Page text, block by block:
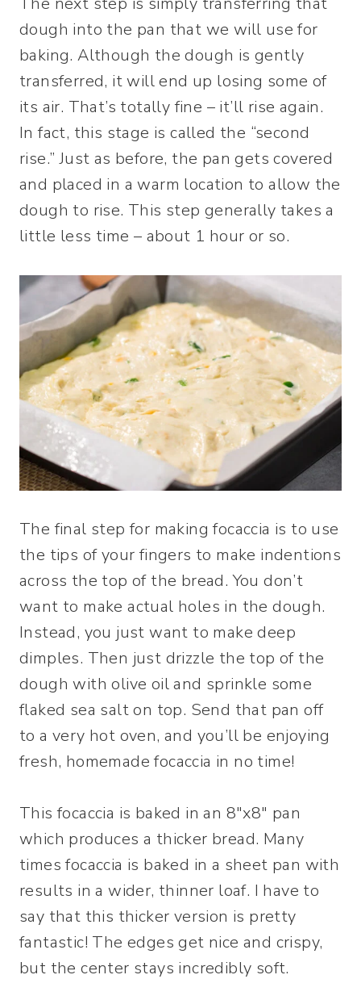
dough into the pan that we will use for
baking. Although the dough is gently
transferred, it will end up losing some of
its air. That’s totally fine – it’ll rise again.
In fact, this stage is called the “second
rise.” Just as before, the pan gets covered
and placed in a warm location to allow the
dough to rise. This step generally takes a
little less time – about 1 hour or so.
The final step for making focaccia is to use
the tips of your fingers to make indentions
across the top of the bread. You don’t
want to make actual holes in the dough.
Instead, you just want to make deep
dimples. Then just drizzle the top of the
dough with olive oil and sprinkle some
flaked sea salt on top. Send that pan off
to a very hot oven, and you’ll be enjoying
fresh, homemade focaccia in no time!
This focaccia is baked in an 8″x8″ pan
which produces a thicker bread. Many
times focaccia is baked in a sheet pan with
results in a wider, thinner loaf. I have to
say that this thicker version is pretty
fantastic! The edges get nice and crispy,
but the center stays incredibly soft.